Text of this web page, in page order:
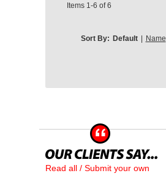
Items 1-6 of6
Sort By: Default Name
Read all / Submit your own